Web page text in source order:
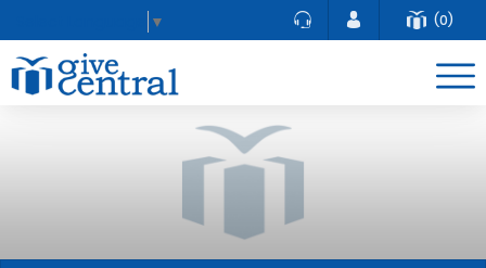
▼ (0)